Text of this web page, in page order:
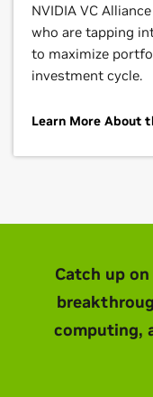
NVIDIA VC
who are tapping
to maximize
investment cycle.
Learn More About
Catch up on
computing,